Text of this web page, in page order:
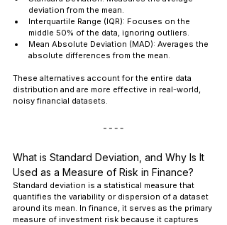
deviation from the mean.
Interquartile Range (IQR): Focuses on the
middle 50% of the data, ignoring outliers.
Mean Absolute Deviation (MAD): Averages the
absolute differences from the mean.
These alternatives account for the entire data
distribution and are more effective in real-world,
noisy financial datasets.
What is Standard Deviation, and Why Is It
Used as a Measure of Risk in Finance?
Standard deviation is a statistical measure that
quantifies the variability or dispersion of a dataset
around its mean. In finance, it serves as the primary
measure of investment risk because it captures